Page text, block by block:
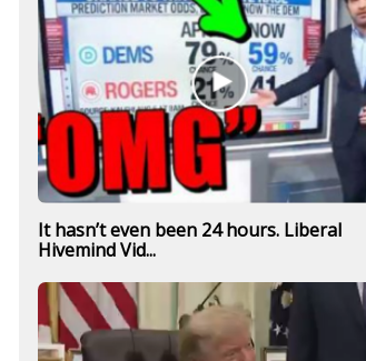
It hasn’t even been 24 hours. Liberal
Hivemind Vid...